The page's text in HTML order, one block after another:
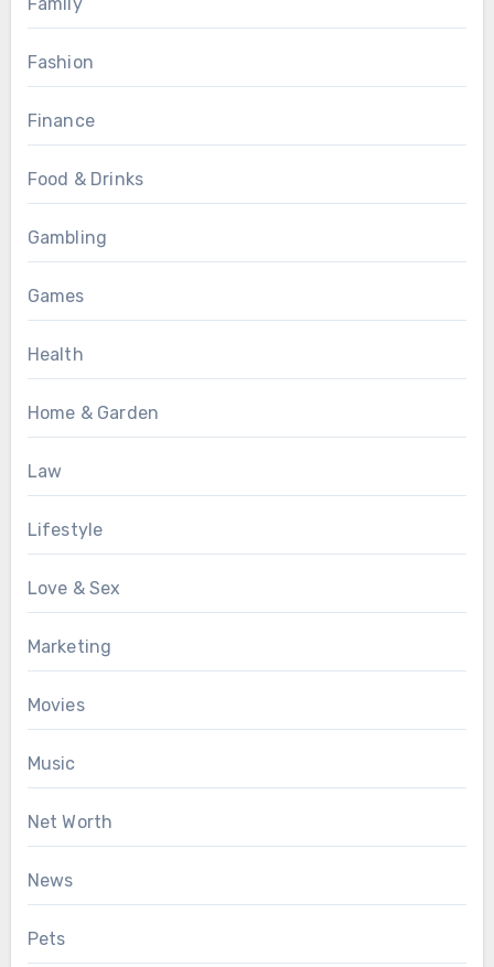
Fashion
Finance
Food & Drinks
Gambling
Games
Health
Home & Garden
Law
Lifestyle
Love & Sex
Marketing
Movies
Music
Net Worth
News
Pets